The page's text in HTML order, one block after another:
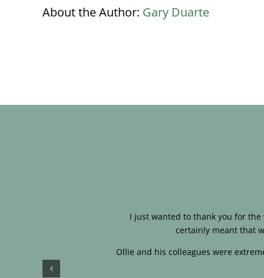
About the Author: Gary Duarte
I just wanted to thank you for
certainly meant that
Ollie and his colleagues were